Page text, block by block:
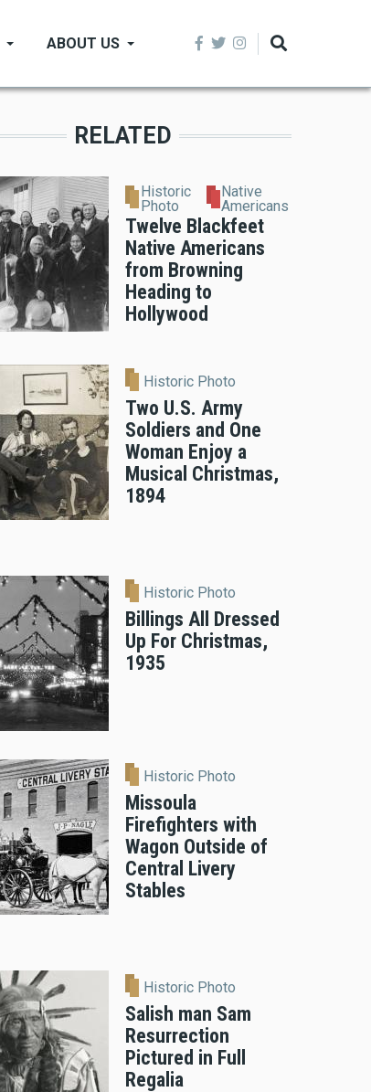
ABOUT US
RELATED
Historic
Photo
Native
Americans
Twelve Blackfeet
Native Americans
from Browning
Heading to
Hollywood
Historic Photo
Two U.S. Army
Soldiers and One
Woman Enjoy a
Musical Christmas,
1894
Historic Photo
Billings All Dressed
Up For Christmas,
1935
Historic Photo
Missoula
Firefighters with
Wagon Outside of
Central Livery
Stables
Historic Photo
Salish man Sam
Resurrection
Pictured in Full
Regalia